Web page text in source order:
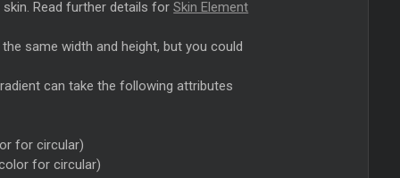
skin. Read further details forSkin Element
same width and height, but you could
can take the following attributes
for circular)
for circular)